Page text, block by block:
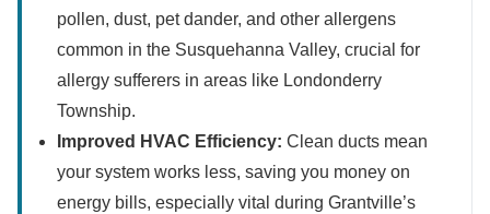
pollen, dust, pet dander, and other allergens
common in the Susquehanna Valley, crucial for
allergy sufferers in areas like Londonderry
Township.
Improved HVAC Efficiency: Clean ducts mean
your system works less, saving you money on
energy bills, especially vital during Grantville’s